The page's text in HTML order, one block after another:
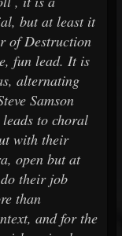
but at least it
of Destruction
fun lead. It is
alternating
Samson
to choral
with their
open but at
their job
than
and for the